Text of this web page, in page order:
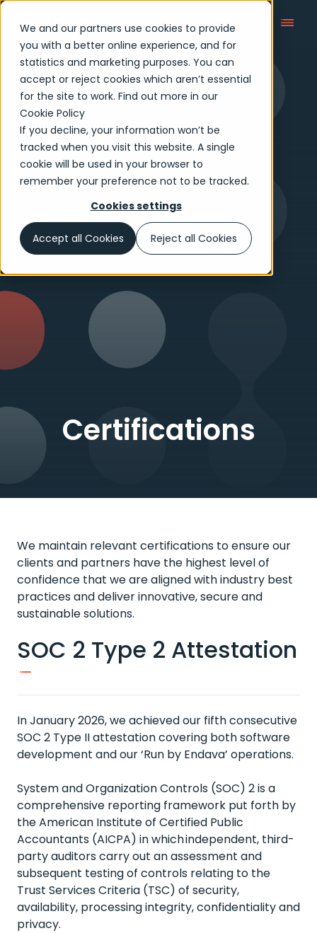
We and our partners use cookies to provide
you with a better online experience, and for
statistics and marketing purposes. You can
accept or reject cookies which aren’t essential
for the site to work. Find out more in our
Cookie Policy
If you decline, your information won’t be
tracked when you visit this website. A single
cookie will be used in your browser to
remember your preference not to be tracked.
Cookies settings
Accept all Cookies Reject all Cookies
Who We Are
Certifications
We maintain relevant certifications to ensure our
clients and partners have the highest level of
confidence that we are aligned with industry best
practices and deliver innovative, secure and
sustainable solutions.
SOC 2 Type 2 Attestation
In January 2026, we achieved our fifth consecutive
SOC 2 Type II attestation covering both software
development and our ‘Run by Endava’ operations.
System and Organization Controls (SOC) 2 is a
comprehensive reporting framework put forth by
the American Institute of Certified Public
Accountants (AICPA) in which independent, third-
party auditors carry out an assessment and
subsequent testing of controls relating to the
Trust Services Criteria (TSC) of security,
availability, processing integrity, confidentiality and
privacy.